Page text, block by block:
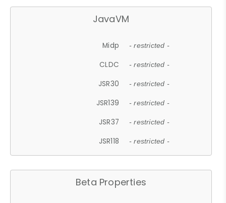
JavaVM
Midp - restricted -
CLDC - restricted -
JSR30 - restricted -
JSR139 - restricted -
JSR37 - restricted -
JSR118 - restricted -
Beta Properties